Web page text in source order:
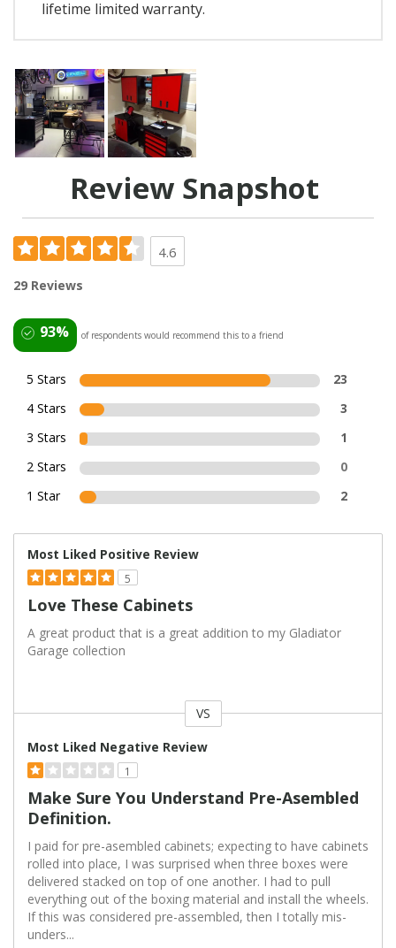
lifetime limited warranty.
Review Snapshot
4.6
29 Reviews
93% of respondents would recommend this to a friend
5 Stars
23
4 Stars
3
3 Stars
1
2 Stars
0
1 Star
2
Most Liked Positive Review
5
Love These Cabinets
A great product that is a great addition to my Gladiator
Garage collection
VS
Most Liked Negative Review
1
Make Sure You Understand Pre-Asembled
Definition.
I paid for pre-asembled cabinets; expecting to have cabinets
rolled into place, I was surprised when three boxes were
delivered stacked on top of one another. I had to pull
everything out of the boxing material and install the wheels.
If this was considered pre-assembled, then I totally mis-
unders...